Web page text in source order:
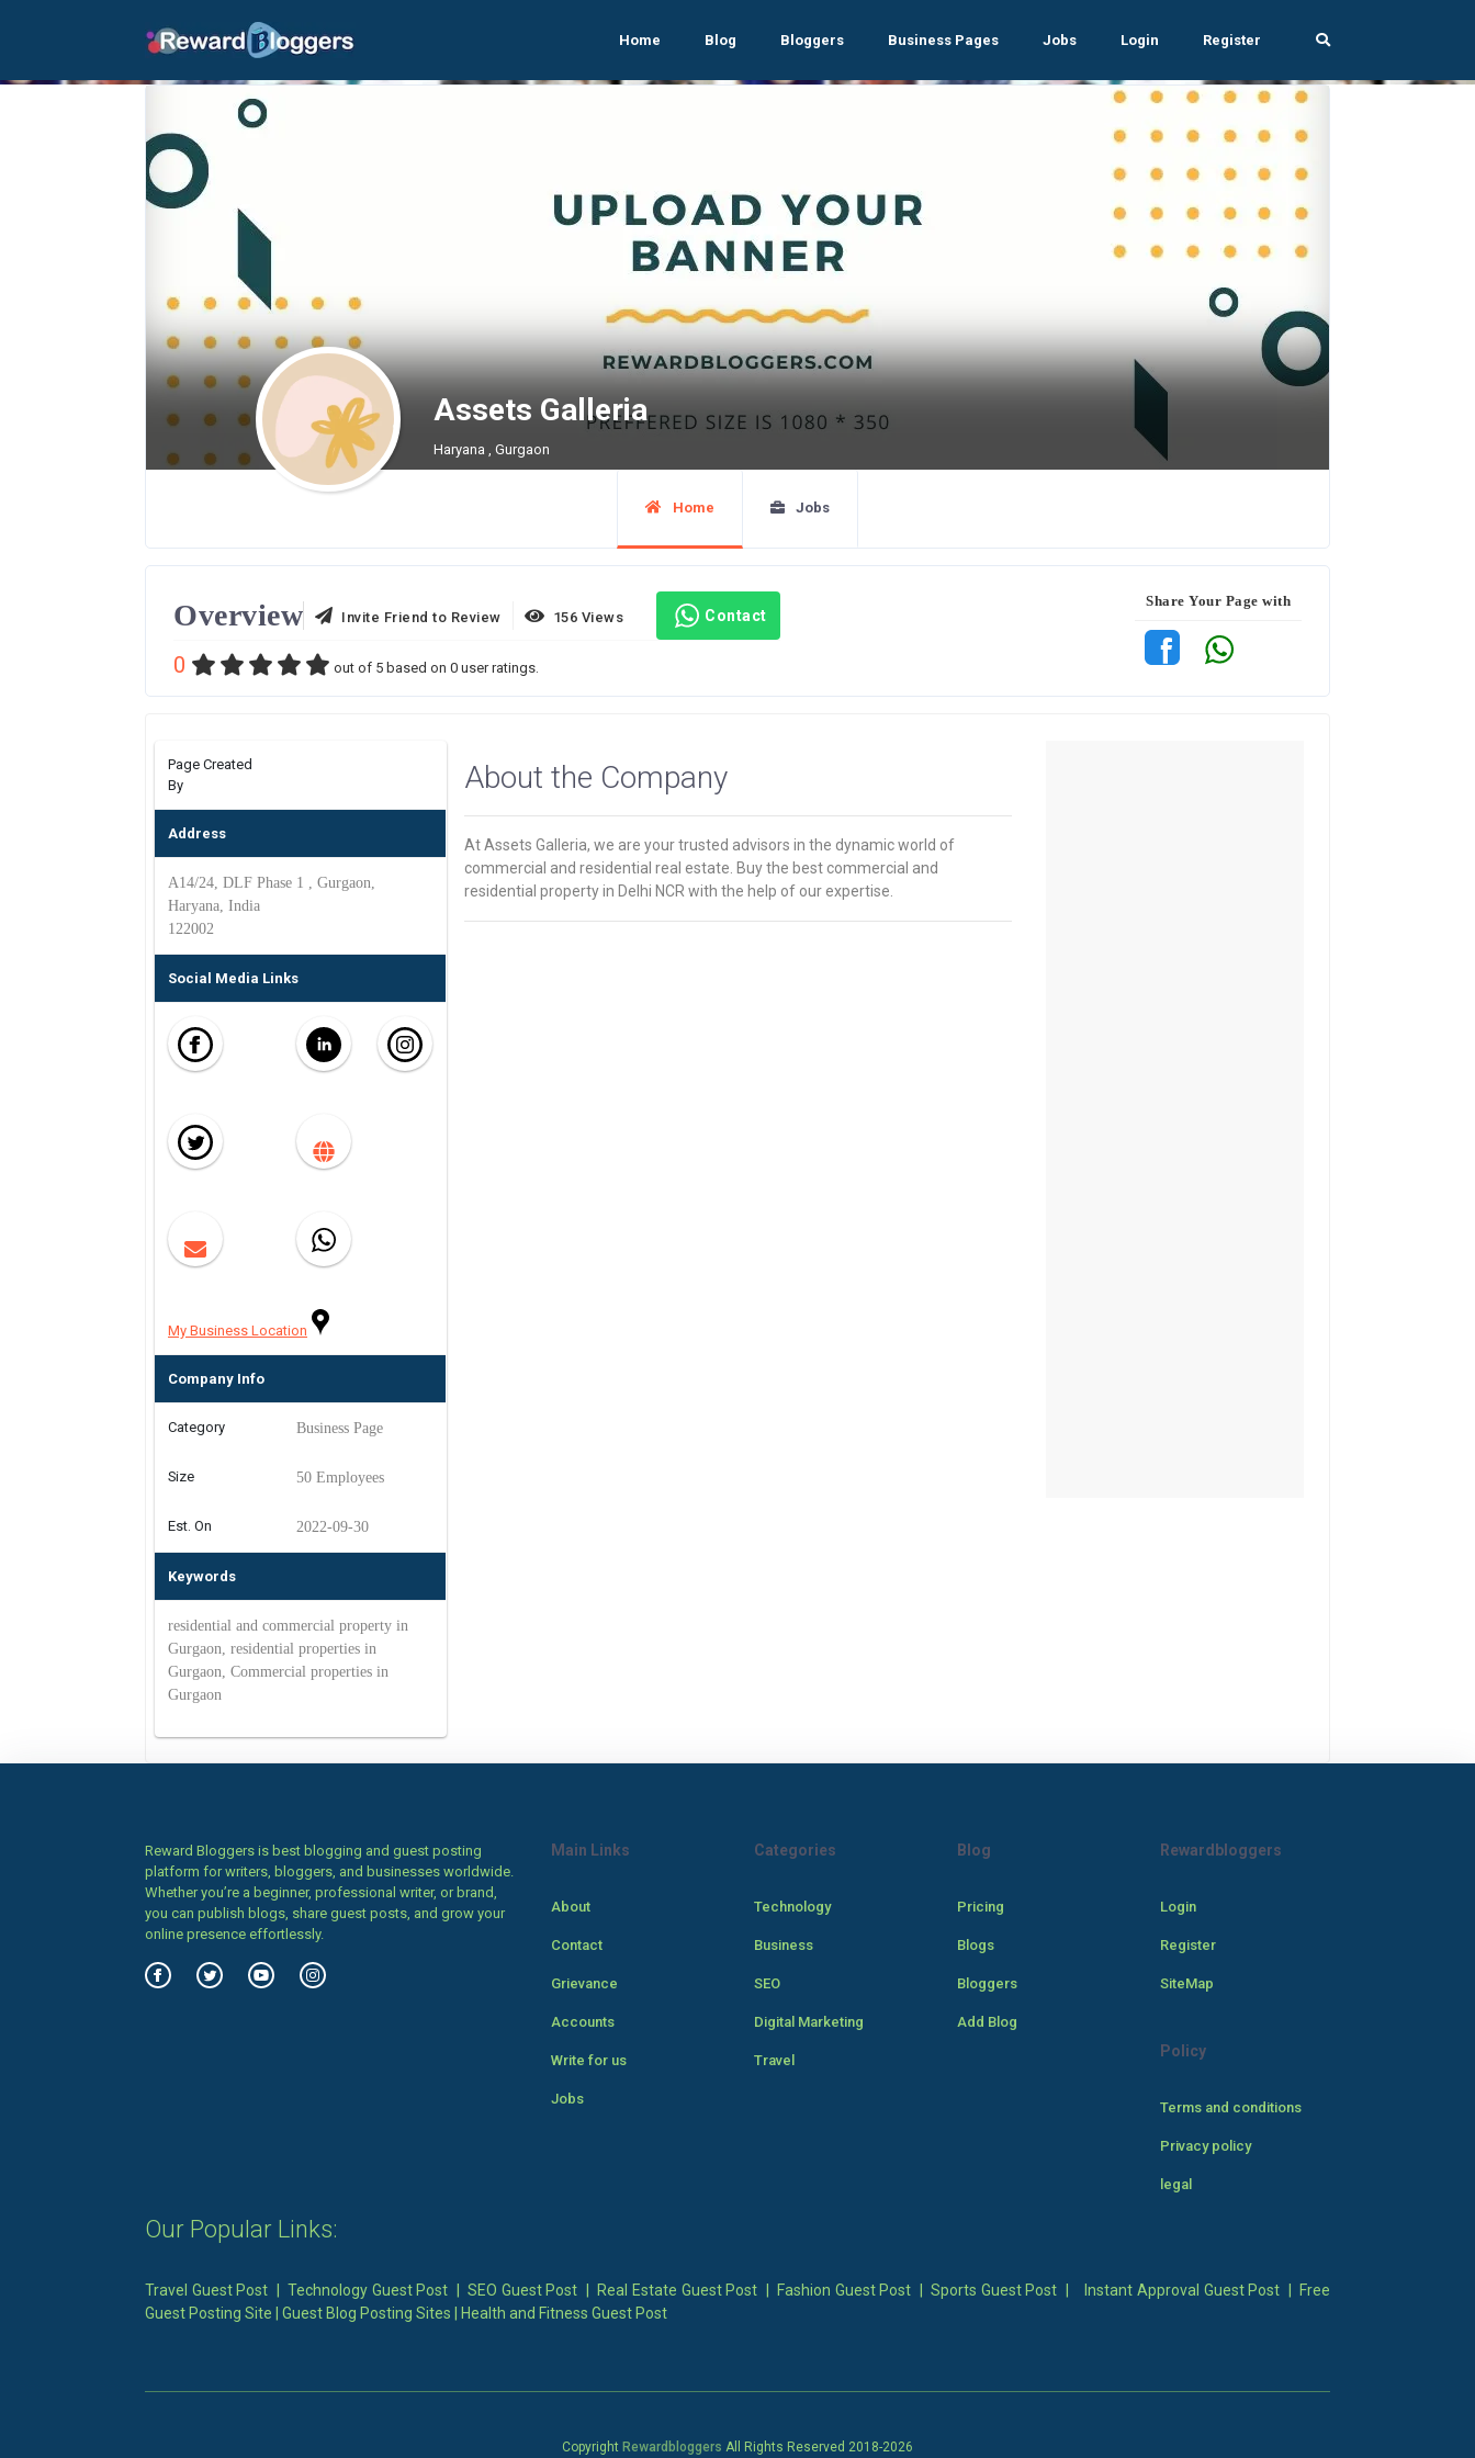
Home Blog Bloggers Business Pages Jobs Login Register
Assets Galleria
Haryana , Gurgaon
Home Jobs
Overview Invite Friend to Review 156 Views Contact
0 out of 5 based on 0 user ratings.
Share Your Page with
Page Created
By
Address
A14/24, DLF Phase 1 , Gurgaon,
Haryana, India
122002
Social Media Links
My Business Location
Company Info
Category Business Page
Size 50 Employees
Est. On 2022-09-30
Keywords
residential and commercial property in
Gurgaon, residential properties in
Gurgaon, Commercial properties in
Gurgaon
About the Company
At Assets Galleria, we are your trusted advisors in the dynamic world of
commercial and residential real estate. Buy the best commercial and
residential property in Delhi NCR with the help of our expertise.
Reward Bloggers is best blogging and guest posting
platform for writers, bloggers, and businesses worldwide.
Whether you’re a beginner, professional writer, or brand,
you can publish blogs, share guest posts, and grow your
online presence effortlessly.
Main Links
About
Contact
Grievance
Accounts
Write for us
Jobs
Categories
Technology
Business
SEO
Digital Marketing
Travel
Blog
Pricing
Blogs
Bloggers
Add Blog
Rewardbloggers
Login
Register
SiteMap
Policy
Terms and conditions
Privacy policy
legal
Our Popular Links:
Travel Guest Post |Technology Guest Post |SEO Guest Post Real Estate Guest Post Fashion Guest Post Sports Guest Post Instant Approval Guest Post
Free
Guest Posting Site
Guest Blog Posting Sites Health and Fitness Guest Post
Copyright Rewardbloggers All Rights Reserved 2018-2026